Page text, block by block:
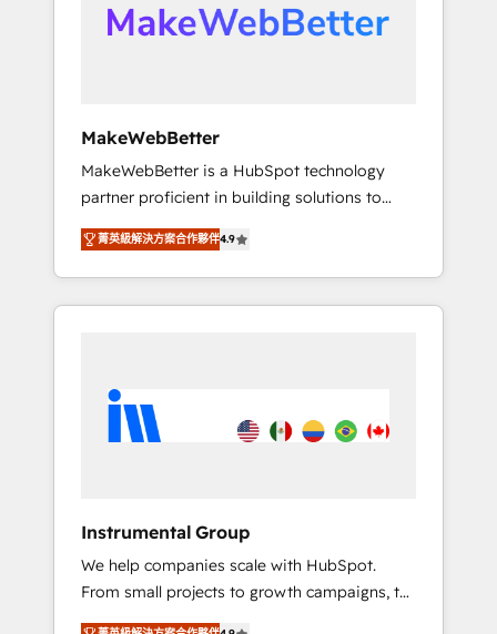
moving!
data, and build AI-powered workflows that
drive adoption from week one, in your time
from any legacy CRM. Zero downtime, full
data integrity. ➤ Implementation: Configure
HubSpot to run your revenue process. Sales,
marketing, and service wired together. ➤ AI
and Integrations: Layer Breeze AI, custom
agents, and APIs to remove manual work. ➤
Ongoing Management: Monthly tune-ups,
portal? We are built for the work.
MakeWebBetter
MakeWebBetter is a HubSpot technology
partner proficient in building solutions to
maximize the operational efficiency of
HubSpot. The fastest-growing tech-enabler &
facilitator, MakeWebBetter, hands you the
blend of HubSpot expertise & eminent
HubSpot experience 🤝HubSpot Premier
Integration partner 🤝Google Premier Partner
Harnessing the full potential of the powerful
HubSpot CRM. ✔️A team of HubSpot experts
backed by over 10+ years of HubSpot
experience ✔️Flexible pricing models —
菁英級解決方案合作夥伴4.9
Instrumental Group
We help companies scale with HubSpot.
From small projects to growth campaigns, to
CRM and websites. Hire an agency that's